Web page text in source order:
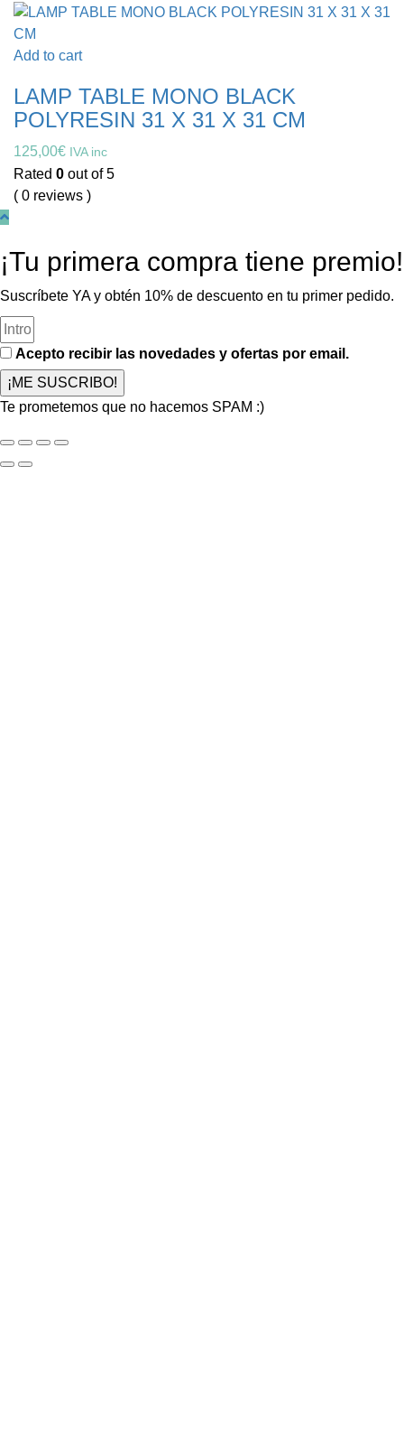
Add to cart
LAMP TABLE MONO BLACK
POLYRESIN 31 X 31 X 31 CM
125,00€ IVA inc
Rated 0 out of 5
( 0 reviews )
¡Tu primera compra tiene premio!
Suscríbete YA y obtén 10% de descuento en tu primer pedido.
Acepto recibir las novedades y ofertas por email.
¡ME SUSCRIBO!
Te prometemos que no hacemos SPAM :)